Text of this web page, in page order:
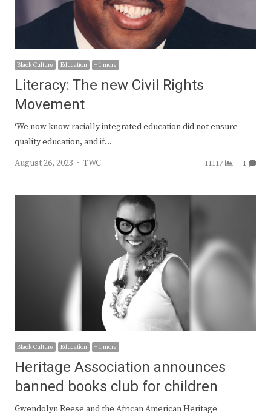
Black Culture Education + 1 more
Literacy: The new Civil Rights
Movement
‘We now know racially integrated education did not ensure
quality education, and if…
August 26, 2023
Author
TWC 11117 1
Black Culture Education + 1 more
Heritage Association announces
banned books club for children
Gwendolyn Reese and the African American Heritage